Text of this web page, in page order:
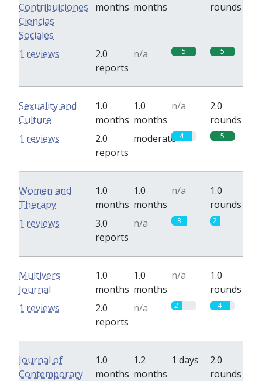
Contribuiciones
Ciencias
Sociales
months months rounds
2.0
reports
n/a 5 5
1 reviews
Sexuality and
Culture
1.0
months
1.0
months
n/a
2.0
rounds
2.0
reports
moderate 4 5
1 reviews
Women and
Therapy
1.0
months
1.0
months
n/a
1.0
rounds
3.0
reports
n/a 3 2
1 reviews
Multivers
Journal
1.0
months
1.0
months
n/a
1.0
rounds
2.0
reports
n/a 2 4
1 reviews
Journal of
Contemporary
1.0
months
1.2
months
1 days
2.0
rounds